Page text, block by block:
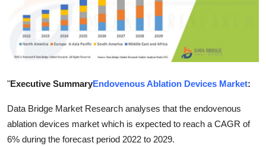
Business
Tech
World
Local News
"Executive SummaryEndovenous Ablation Devices Market:
Data Bridge Market Research analyses that the endovenous
ablation devices market which is expected to reach a CAGR of
6% during the forecast period 2022 to 2029.